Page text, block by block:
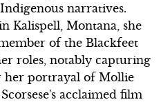
narratives.
Kalispell, Montana, she
of the Blackfeet
roles, notably capturing
her portrayal of Mollie
acclaimed film